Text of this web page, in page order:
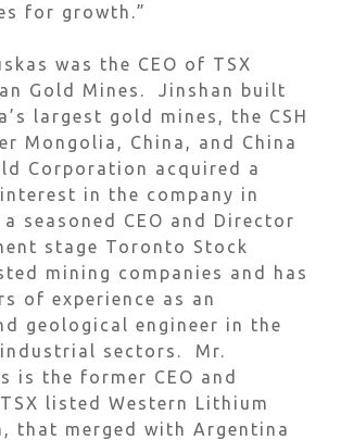
for growth.”
was the CEO of TSX
Gold Mines. Jinshan built
largest gold mines, the CSH
Mongolia, China, and China
Corporation acquired a
in the company in
seasoned CEO and Director
stage Toronto Stock
mining companies and has
of experience as an
geological engineer in the
sectors. Mr.
is the former CEO and
listed Western Lithium
that merged with Argentina